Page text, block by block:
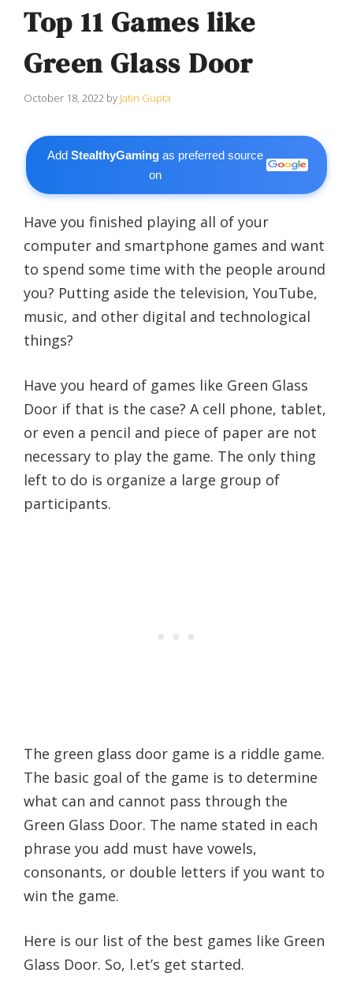
Top 11 Games like
Green Glass Door
October 18, 2022 by Jatin Gupta
AddStealthyGaming as preferred source
on
Have you finished playing all of your
computer and smartphone games and want
to spend some time with the people around
you? Putting aside the television, YouTube,
music, and other digital and technological
things?
Have you heard of games like Green Glass
Door if that is the case? A cell phone, tablet,
or even a pencil and piece of paper are not
necessary to play the game. The only thing
left to do is organize a large group of
participants.
The green glass door game is a riddle game.
The basic goal of the game is to determine
what can and cannot pass through the
Green Glass Door. The name stated in each
phrase you add must have vowels,
consonants, or double letters if you want to
win the game.
Here is our list of the best games like Green
Glass Door. So, l.et’s get started.